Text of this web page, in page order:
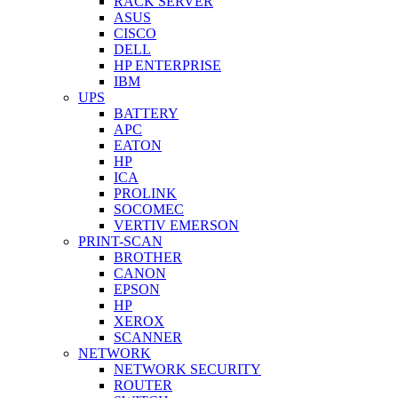
ASUS
CISCO
DELL
HP ENTERPRISE
IBM
UPS
BATTERY
APC
EATON
HP
ICA
PROLINK
SOCOMEC
VERTIV EMERSON
PRINT-SCAN
BROTHER
CANON
EPSON
HP
XEROX
SCANNER
NETWORK
NETWORK SECURITY
ROUTER